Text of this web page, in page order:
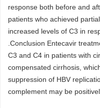
response both before and
patients who achieved
increased levels of C3 in
.Conclusion Entecavir
C3 and C4 in patients with
compensated cirrhosis,
suppression of HBV
complement may be